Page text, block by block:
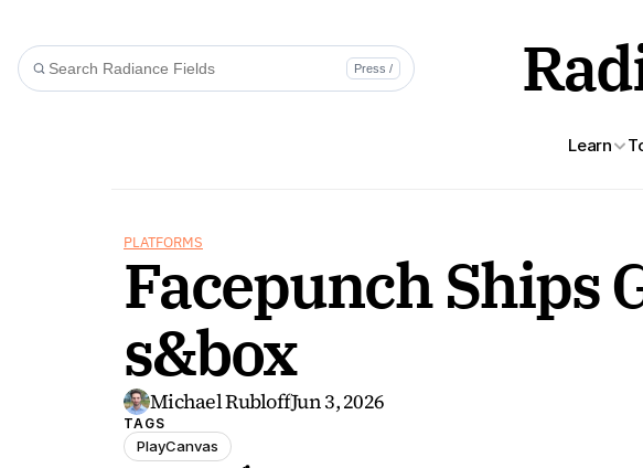
Learn
Press /
PLATFORMS
Facepunch Ships
s&box
Michael RubloffJun 3, 2026
TAGS
PlayCanvas